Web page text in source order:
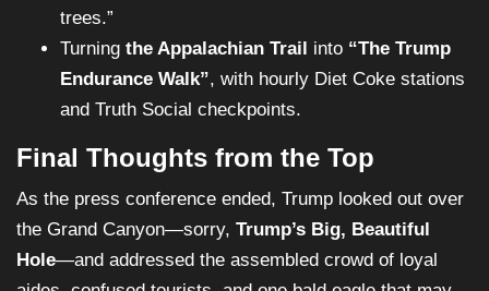
trees.”
Turning the Appalachian Trail into “The Trump
Endurance Walk”, with hourly Diet Coke stations
and Truth Social checkpoints.
Final Thoughts from the Top
As the press conference ended, Trump looked out over
the Grand Canyon—sorry, Trump’s Big, Beautiful
Hole—and addressed the assembled crowd of loyal